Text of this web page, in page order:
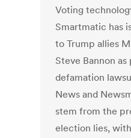
Voting
Smartmatic has
to Trump allies
Steve Bannon
defamation
News and
stem from the
election lies,